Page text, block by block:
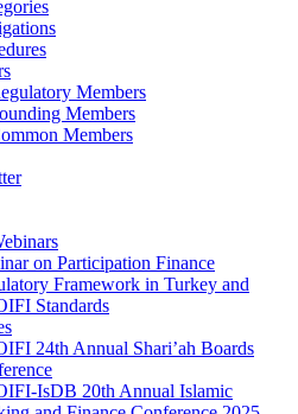
Members
Members
Members
on Participation Finance
Framework in Turkey and
Standards
24th Annual Shari’ah Boards
IsDB 20th Annual Islamic